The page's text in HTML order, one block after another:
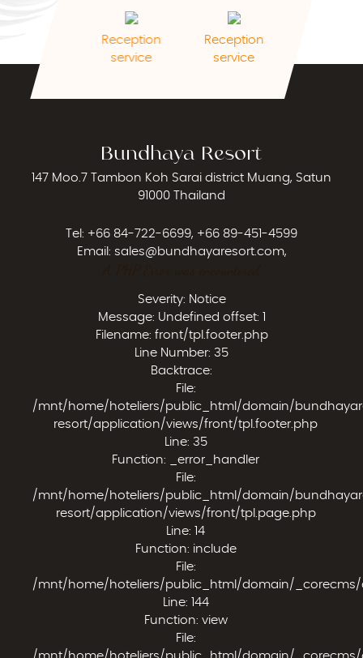
Reception
service
Reception
service
Bundhaya Resort
147 Moo.7 Tambon Koh Sarai district Muang, Satun
91000 Thailand
Tel: +66 84-722-6699, +66 89-451-4599
Email: sales@bundhayaresort.com,
Severity: Notice
Message: Undefined offset: 1
Filename: front/tpl.footer.php
Line Number: 35
Backtrace:
File:
/mnt/home/hoteliers/public_html/domain/
resort/application/views/front/tpl.footer.php
Line: 35
Function: _error_handler
File:
/mnt/home/hoteliers/public_html/domain/
resort/application/views/front/tpl.page.php
Line: 14
Function: include
File:
/mnt/home/hoteliers/public_html/domain/_corecms/
Line: 144
Function: view
File: